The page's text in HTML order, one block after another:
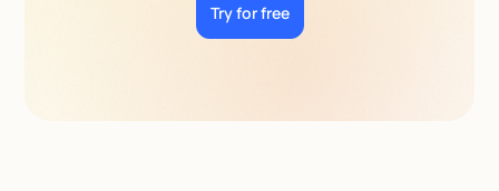
Try for free